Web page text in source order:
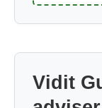
Vidit